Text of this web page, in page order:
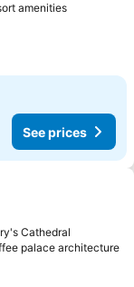
amenitiesSee
See prices
Cathedral
palace architecture